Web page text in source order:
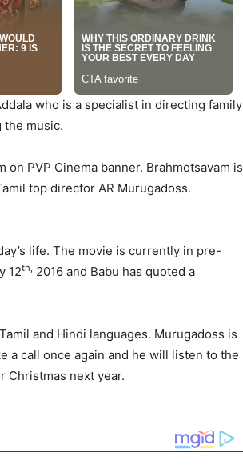
who is a specialist in directing family
the music.
PVP Cinema banner. Brahmotsavam is
top director AR Murugadoss.
life. The movie is currently in pre-
12th, 2016 and Babu has quoted a
and Hindi languages. Murugadoss is
a call once again and he will listen to the
Christmas next year.